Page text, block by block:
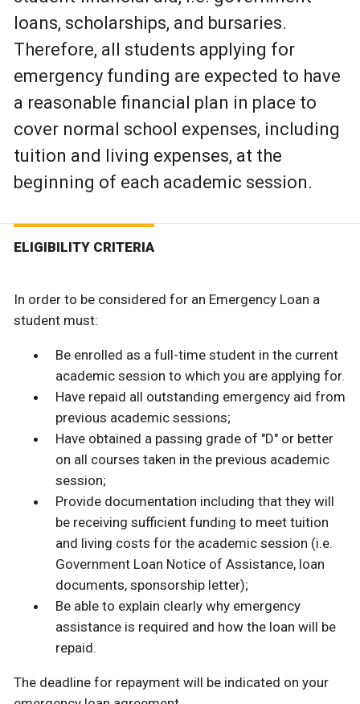
loans, scholarships, and bursaries.
Therefore, all students applying for
emergency funding are expected to have
a reasonable financial plan in place to
cover normal school expenses, including
tuition and living expenses, at the
beginning of each academic session.
ELIGIBILITY CRITERIA
In order to be considered for an Emergency Loan a
student must:
Be enrolled as a full-time student in the current
academic session to which you are applying for.
Have repaid all outstanding emergency aid from
previous academic sessions;
Have obtained a passing grade of "D" or better
on all courses taken in the previous academic
session;
Provide documentation including that they will
be receiving sufficient funding to meet tuition
and living costs for the academic session (i.e.
Government Loan Notice of Assistance, loan
documents, sponsorship letter);
Be able to explain clearly why emergency
assistance is required and how the loan will be
repaid.
The deadline for repayment will be indicated on your